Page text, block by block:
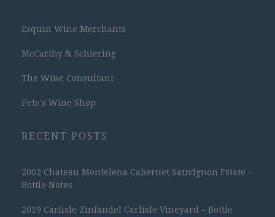
Esquin Wine Merchants
McCarthy & Schiering
The Wine Consultant
Pete's Wine Shop
RECENT POSTS
2002 Chateau Montelena Cabernet Sauvignon Estate –
Bottle Notes
2019 Carlisle Zinfandel Carlisle Vineyard – Bottle